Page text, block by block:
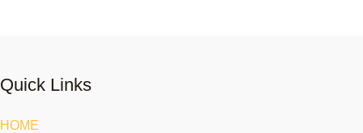
Quick Links
HOME